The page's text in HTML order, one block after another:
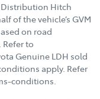
Distribution Hitch
of the vehicle’s GVM
on road
to
Genuine LDH sold
apply. Refer
conditions.